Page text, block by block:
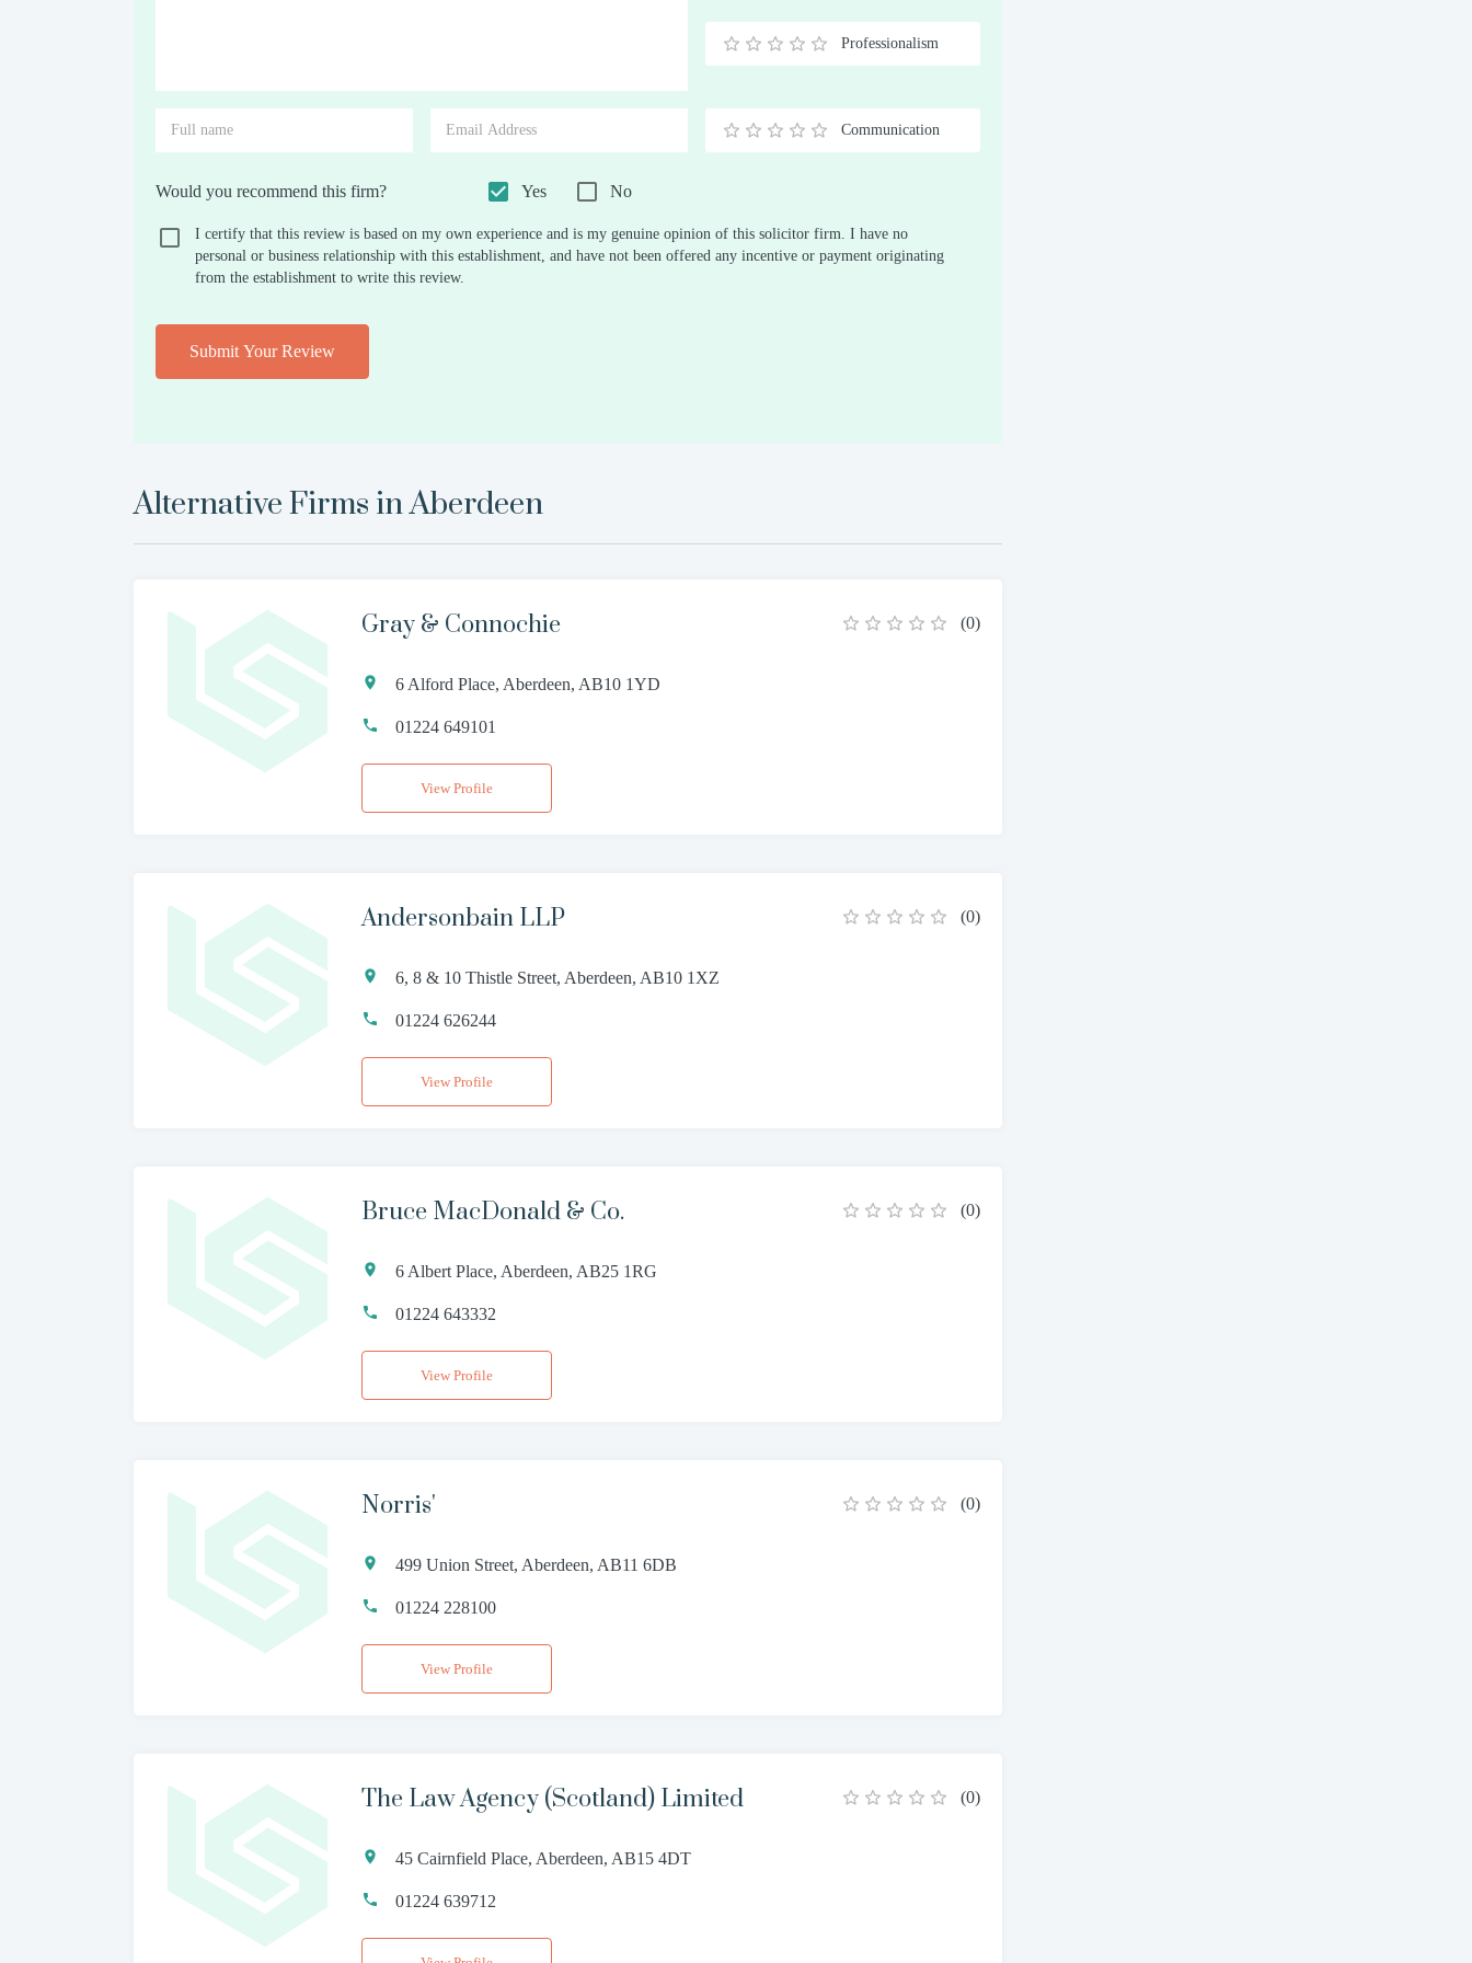
0.5
1 1.5
2 2.5
3 3.5
4 4.5
5
Professionalism
0.5
1 1.5
2 2.5
3 3.5
4 4.5
5
Communication
Would you recommend this firm? Yes No
I certify that this review is based on my own experience and is my genuine opinion of this solicitor firm. I have no
personal or business relationship with this establishment, and have not been offered any incentive or payment originating
from the establishment to write this review.
Submit Your Review
Alternative Firms inAberdeen
Gray & Connochie (0)
6 Alford Place, Aberdeen, AB10 1YD
01224 649101
View Profile
Andersonbain LLP (0)
6, 8 & 10 Thistle Street, Aberdeen, AB10 1XZ
01224 626244
View Profile
Bruce MacDonald & Co. (0)
6 Albert Place, Aberdeen, AB25 1RG
01224 643332
View Profile
Norris' (0)
499 Union Street, Aberdeen, AB11 6DB
01224 228100
View Profile
The Law Agency (Scotland) Limited (0)
45 Cairnfield Place, Aberdeen, AB15 4DT
01224 639712